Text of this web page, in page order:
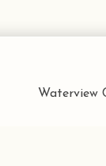
Waterview